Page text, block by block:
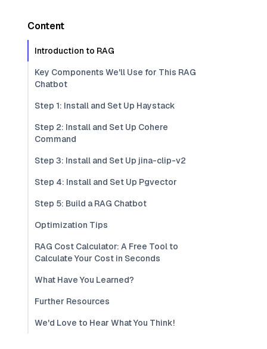
Content
Introduction to RAG
Key Components We'll Use for This RAG
Chatbot
Step 1: Install and Set Up Haystack
Step 2: Install and Set Up Cohere
Command
Step 3: Install and Set Up jina-clip-v2
Step 4: Install and Set Up Pgvector
Step 5: Build a RAG Chatbot
Optimization Tips
RAG Cost Calculator: A Free Tool to
Calculate Your Cost in Seconds
What Have You Learned?
Further Resources
We'd Love to Hear What You Think!